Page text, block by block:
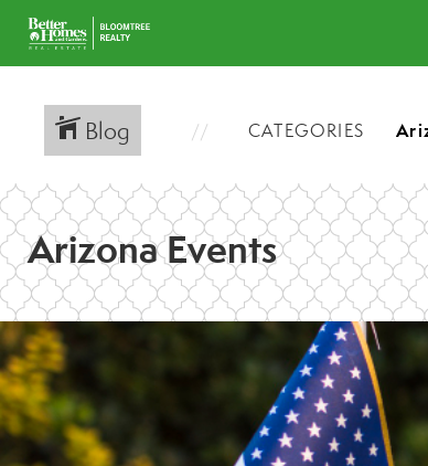
Blog CATEGORIES
Arizona Events